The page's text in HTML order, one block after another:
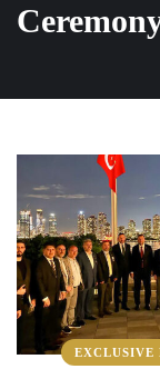
EXCLUSIVE